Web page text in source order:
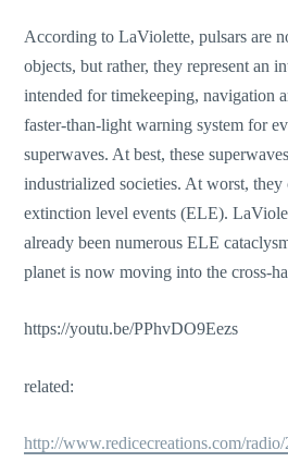
According to LaViolette, pulsars are
objects, but rather, they represent an
intended for timekeeping, navigation
faster-than-light warning system for
superwaves. At best, these
industrialized societies. At worst, they
extinction level events (ELE).
already been numerous ELE
planet is now moving into the cross-
https://youtu.be/PPhvDO9Eezs
related:
http://www.redicecreations.com/